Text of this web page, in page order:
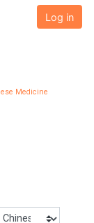
Log in
Medicine